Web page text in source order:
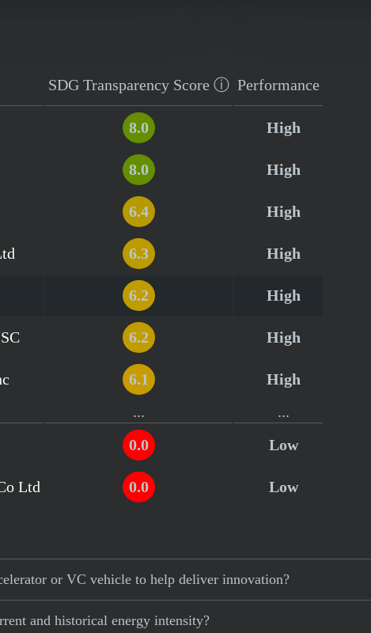
SDG Transparency Score ⓘ Performance
8.0 High
8.0 High
6.4 High
6.3 High
6.2 High
6.2 High
6.1
High
...
...
0.0 Low
Ltd 0.0 Low
or VC vehicle to help deliver innovation?
and historical energy intensity?